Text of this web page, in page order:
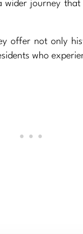
journey
offer not only
who